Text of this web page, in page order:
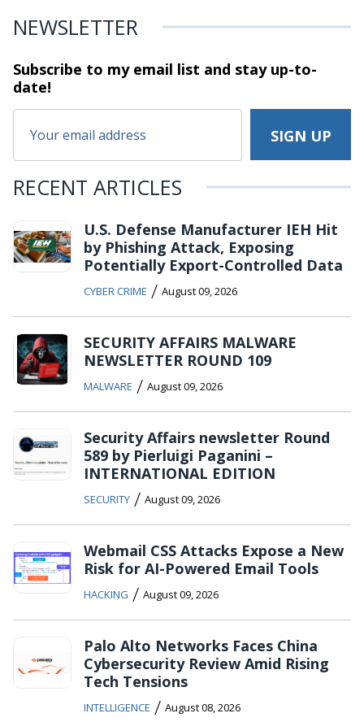
NEWSLETTER
Subscribe to my email list and stayup-to-
date!
RECENT ARTICLES
U.S. Defense Manufacturer IEH Hit
by Phishing Attack, Exposing
Potentially Export-Controlled Data
CYBER CRIME / August 09, 2026
SECURITY AFFAIRS MALWARE
NEWSLETTER ROUND 109
MALWARE / August 09, 2026
Security Affairs newsletter Round
589 by Pierluigi Paganini –
INTERNATIONAL EDITION
SECURITY / August 09, 2026
Webmail CSS Attacks Expose a New
Risk for AI-Powered Email Tools
HACKING / August 09, 2026
Palo Alto Networks Faces China
Cybersecurity Review Amid Rising
Tech Tensions
INTELLIGENCE / August 08, 2026